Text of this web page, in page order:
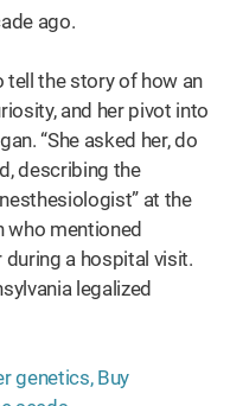
ago.
tell the story of how an
and her pivot into
“She asked her, do
describing the
at the
who mentioned
a hospital visit.
legalized